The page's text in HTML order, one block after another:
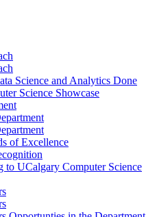
Science and Analytics Done
Science Showcase
of Excellence
to UCalgary Computer Science